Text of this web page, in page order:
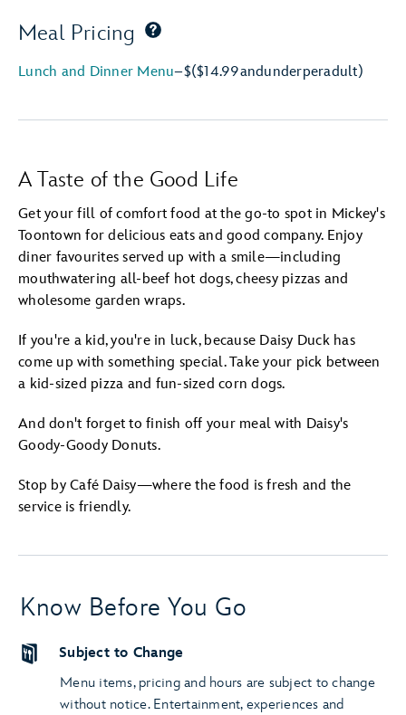
Meal Pricing
Lunch and Dinner Menu–$($14.99andunderperadult)
A Taste of the Good Life
Get your fill of comfort food at the go-to spot in Mickey's
Toontown for delicious eats and good company. Enjoy
diner favourites served up with a smile—including
mouthwatering all-beef hot dogs, cheesy pizzas and
wholesome garden wraps.
If you're a kid, you're in luck, because Daisy Duck has
come up with something special. Take your pick between
a kid-sized pizza and fun-sized corn dogs.
And don't forget to finish off your meal with Daisy's
Goody-Goody Donuts.
Stop by Café Daisy—where the food is fresh and the
service is friendly.
Know Before You Go
Subject to Change
Menu items, pricing and hours are subject to change
without notice. Entertainment, experiences and